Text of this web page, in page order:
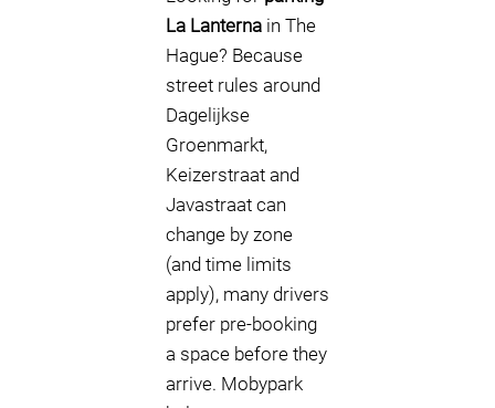
La Lanterna in The
Hague? Because
street rules around
Dagelijkse
Groenmarkt,
Keizerstraat and
Javastraat can
change by zone
(and time limits
apply), many drivers
prefer pre-booking
a space before they
arrive. Mobypark